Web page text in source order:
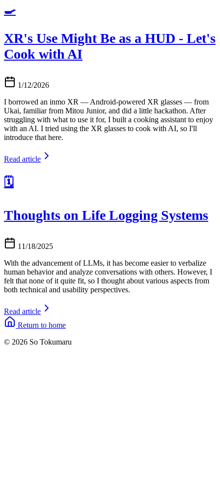
🍳
XR's Use Might Be as a HUD - Let's
Cook with AI
1/12/2026
I borrowed an inmo XR — Android-powered XR glasses — from
Ukai, familiar from Mitou Junior, and did a little hackathon. After
struggling with what to use it for, I built a cooking assistant to enjoy
with an AI. I tried using the XR glasses to cook with AI, so I'll
introduce that here.
Read article
🗓️
Thoughts on Life Logging Systems
11/18/2025
With the advancement of LLMs, it has become easier to verbalize
human behavior and analyze conversations with others. However, I
felt that none of it quite fit, so I thought about various aspects from
both technical and usability perspectives.
Read article
Return to home
© 2026 So Tokumaru